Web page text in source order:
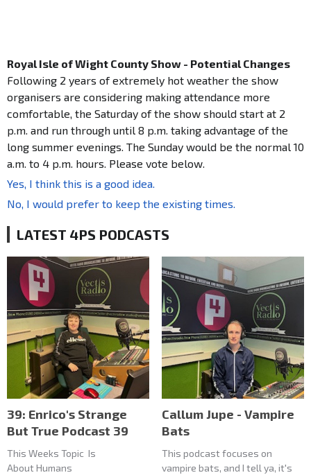
Royal Isle of Wight County Show - Potential Changes
Following 2 years of extremely hot weather the show
organisers are considering making attendance more
comfortable, the Saturday of the show should start at 2
p.m. and run through until 8 p.m. taking advantage of the
long summer evenings. The Sunday would be the normal 10
a.m. to 4 p.m. hours. Please vote below.
Yes, I think this is a good idea.
No, I would prefer to keep the existing times.
LATEST 4PS PODCASTS
39: Enrico's Strange
But True Podcast 39
This Weeks Topic Is
About Humans
Callum Jupe - Vampire
Bats
This podcast focuses on
vampire bats, and I tell ya, it's